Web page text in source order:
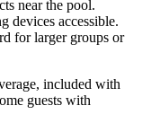
near the pool.
devices accessible.
for larger groups or
included with
guests with